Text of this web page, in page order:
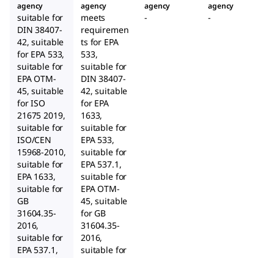
agency
suitable for
DIN 38407-
42, suitable
for EPA 533,
suitable for
EPA OTM-
45, suitable
for ISO
21675 2019,
suitable for
ISO/CEN
15968-2010,
suitable for
EPA 1633,
suitable for
GB
31604.35-
2016,
suitable for
EPA 537.1,
agency
meets
requiremen
ts for EPA
533,
suitable for
DIN 38407-
42, suitable
for EPA
1633,
suitable for
EPA 533,
suitable for
EPA 537.1,
suitable for
EPA OTM-
45, suitable
for GB
31604.35-
2016,
suitable for
agency
-
agency
-